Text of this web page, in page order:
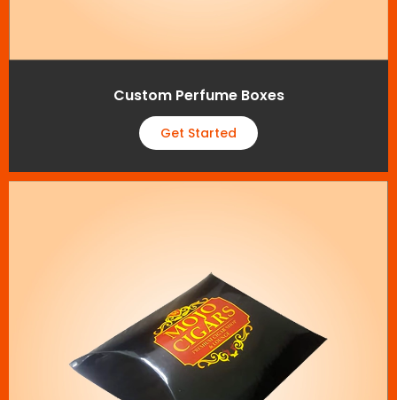
Custom Perfume Boxes
Get Started